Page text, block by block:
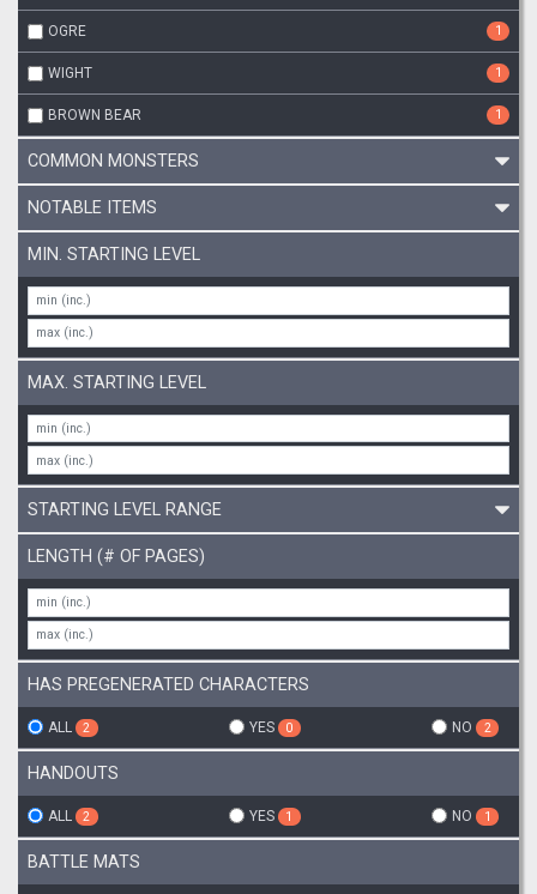
OGRE 1
WIGHT 1
BROWN BEAR 1
COMMON MONSTERS
NOTABLE ITEMS
MIN. STARTING LEVEL
MAX. STARTING LEVEL
STARTING LEVEL RANGE
LENGTH (# OF PAGES)
HAS PREGENERATED CHARACTERS
ALL 2 YES 0 NO 2
HANDOUTS
ALL 2 YES 1 NO 1
BATTLE MATS